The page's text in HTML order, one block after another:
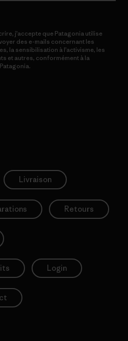
j’accepte que Patagonia utilise
des e-mails concernant les
la sensibilisation à l’activisme, les
et autres, conformément à la
Livraison
Retours
Login